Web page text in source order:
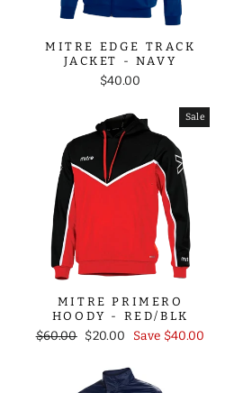
MITRE EDGE TRACK
JACKET - NAVY
$40.00
Sale
MITRE PRIMERO
HOODY - RED/BLK
Regular
$60.00 Sale
$20.00 Save $40.00